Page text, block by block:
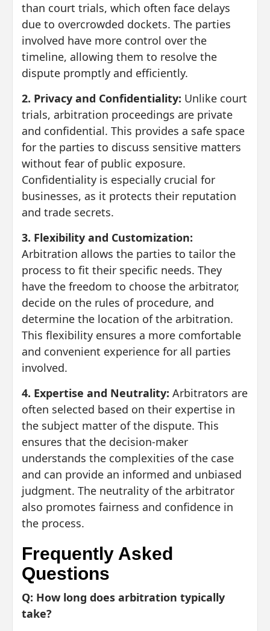
than court trials, which often face delays
due to overcrowded dockets. The parties
involved have more control over the
timeline, allowing them to resolve the
dispute promptly and efficiently.
2. Privacy and Confidentiality: Unlike court
trials, arbitration proceedings are private
and confidential. This provides a safe space
for the parties to discuss sensitive matters
without fear of public exposure.
Confidentiality is especially crucial for
businesses, as it protects their reputation
and trade secrets.
3. Flexibility and Customization:
Arbitration allows the parties to tailor the
process to fit their specific needs. They
have the freedom to choose the arbitrator,
decide on the rules of procedure, and
determine the location of the arbitration.
This flexibility ensures a more comfortable
and convenient experience for all parties
involved.
4. Expertise and Neutrality: Arbitrators are
often selected based on their expertise in
the subject matter of the dispute. This
ensures that the decision-maker
understands the complexities of the case
and can provide an informed and unbiased
judgment. The neutrality of the arbitrator
also promotes fairness and confidence in
the process.
Frequently Asked
Questions
Q: How long does arbitration typically
take?